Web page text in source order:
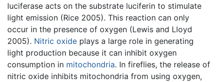
luciferase acts on the substrate luciferin to stimulate
light emission (Rice 2005). This reaction can only
occur in the presence of oxygen (Lewis and Lloyd
2005). Nitric oxide plays a large role in generating
light production because it can inhibit oxygen
consumption in mitochondria. In fireflies, the release of
nitric oxide inhibits mitochondria from using oxygen,